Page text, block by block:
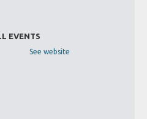
EVENTS
See website